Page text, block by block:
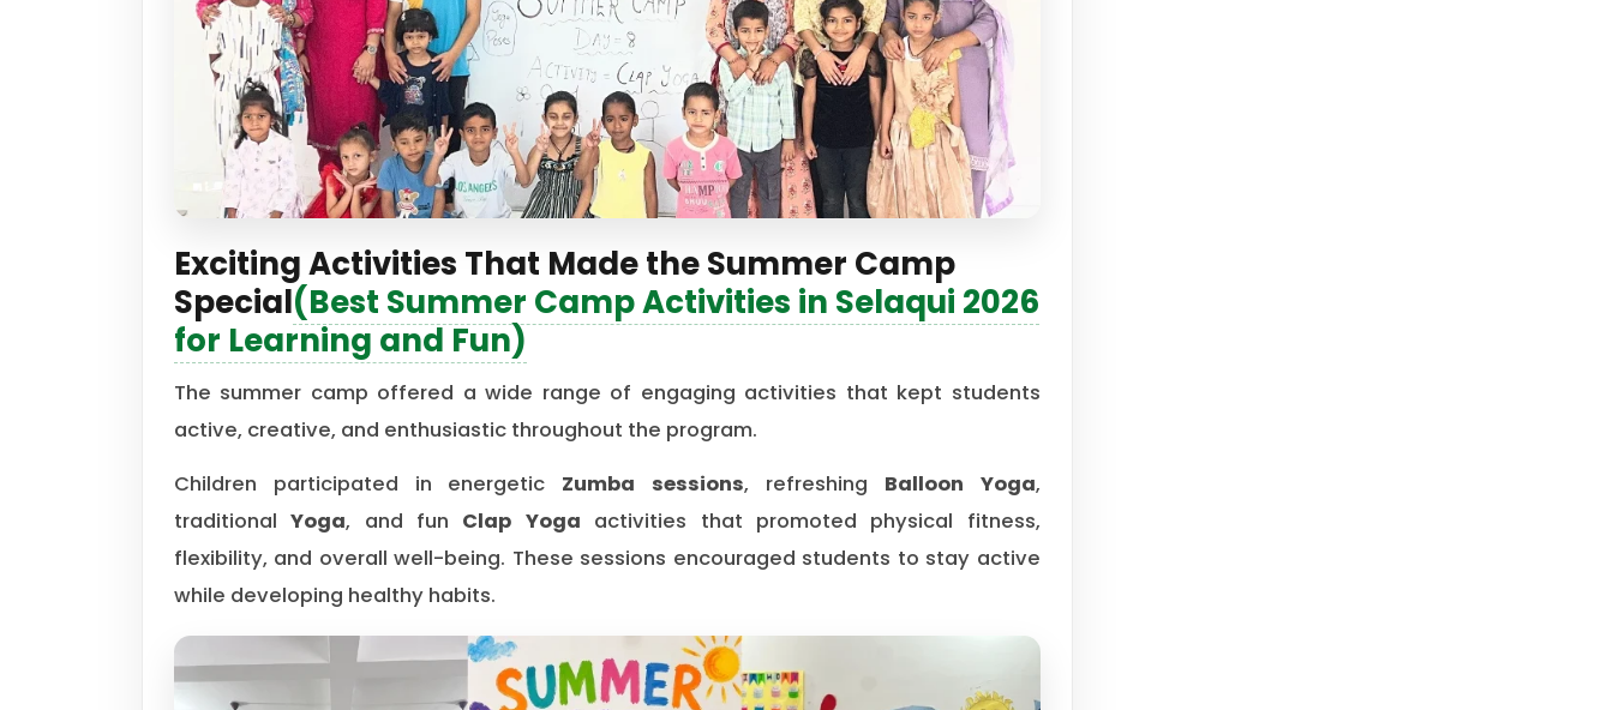
Exciting Activities That Made the Summer Camp
Special(Best Summer Camp Activities in Selaqui 2026
for Learning and Fun)
The summer camp offered a wide range of engaging activities that kept students
active, creative, and enthusiastic throughout the program.
Children participated in energetic Zumba sessions, refreshing Balloon Yoga,
traditionalYoga, and fun Clap Yoga activities that promoted physical fitness,
flexibility, and overall well-being. These sessions encouraged students to stay active
while developing healthy habits.